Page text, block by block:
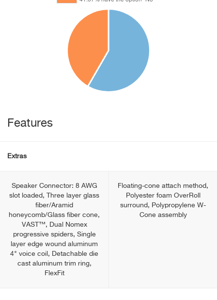
Features
Extras
Speaker Connector: 8 AWG
slot loaded, Three layer glass
fiber/Aramid
honeycomb/Glass fiber cone,
VAST™, Dual Nomex
progressive spiders, Single
layer edge wound aluminum
4" voice coil, Detachable die
cast aluminum trim ring,
FlexFit
Floating-cone attach method,
Polyester foam OverRoll
surround, Polypropylene W-
Cone assembly